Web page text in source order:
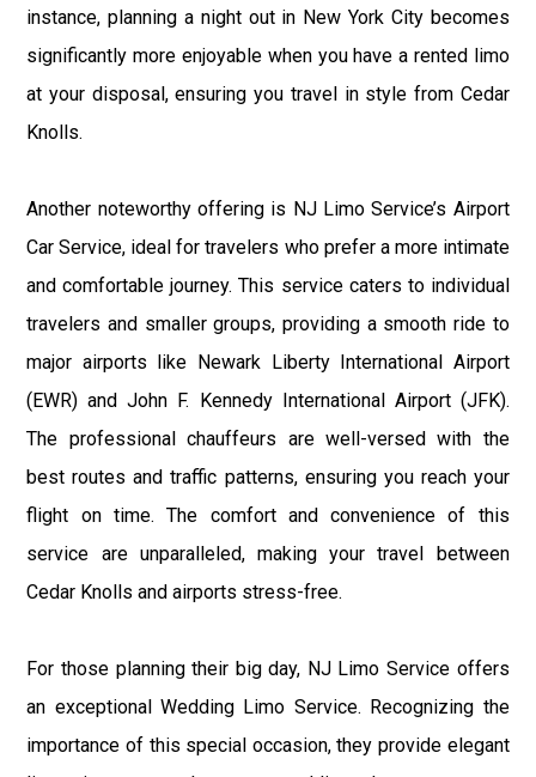
instance, planning a night out in New York City becomes
significantly more enjoyable when you have a rented limo
at your disposal, ensuring you travel in style from Cedar
Knolls.
Another noteworthy offering is NJ Limo Service’s Airport
Car Service, ideal for travelers who prefer a more intimate
and comfortable journey. This service caters to individual
travelers and smaller groups, providing a smooth ride to
major airports like Newark Liberty International Airport
(EWR) and John F. Kennedy International Airport (JFK).
The professional chauffeurs are well-versed with the
best routes and traffic patterns, ensuring you reach your
flight on time. The comfort and convenience of this
service are unparalleled, making your travel between
Cedar Knolls and airports stress-free.
For those planning their big day, NJ Limo Service offers
an exceptional Wedding Limo Service. Recognizing the
importance of this special occasion, they provide elegant